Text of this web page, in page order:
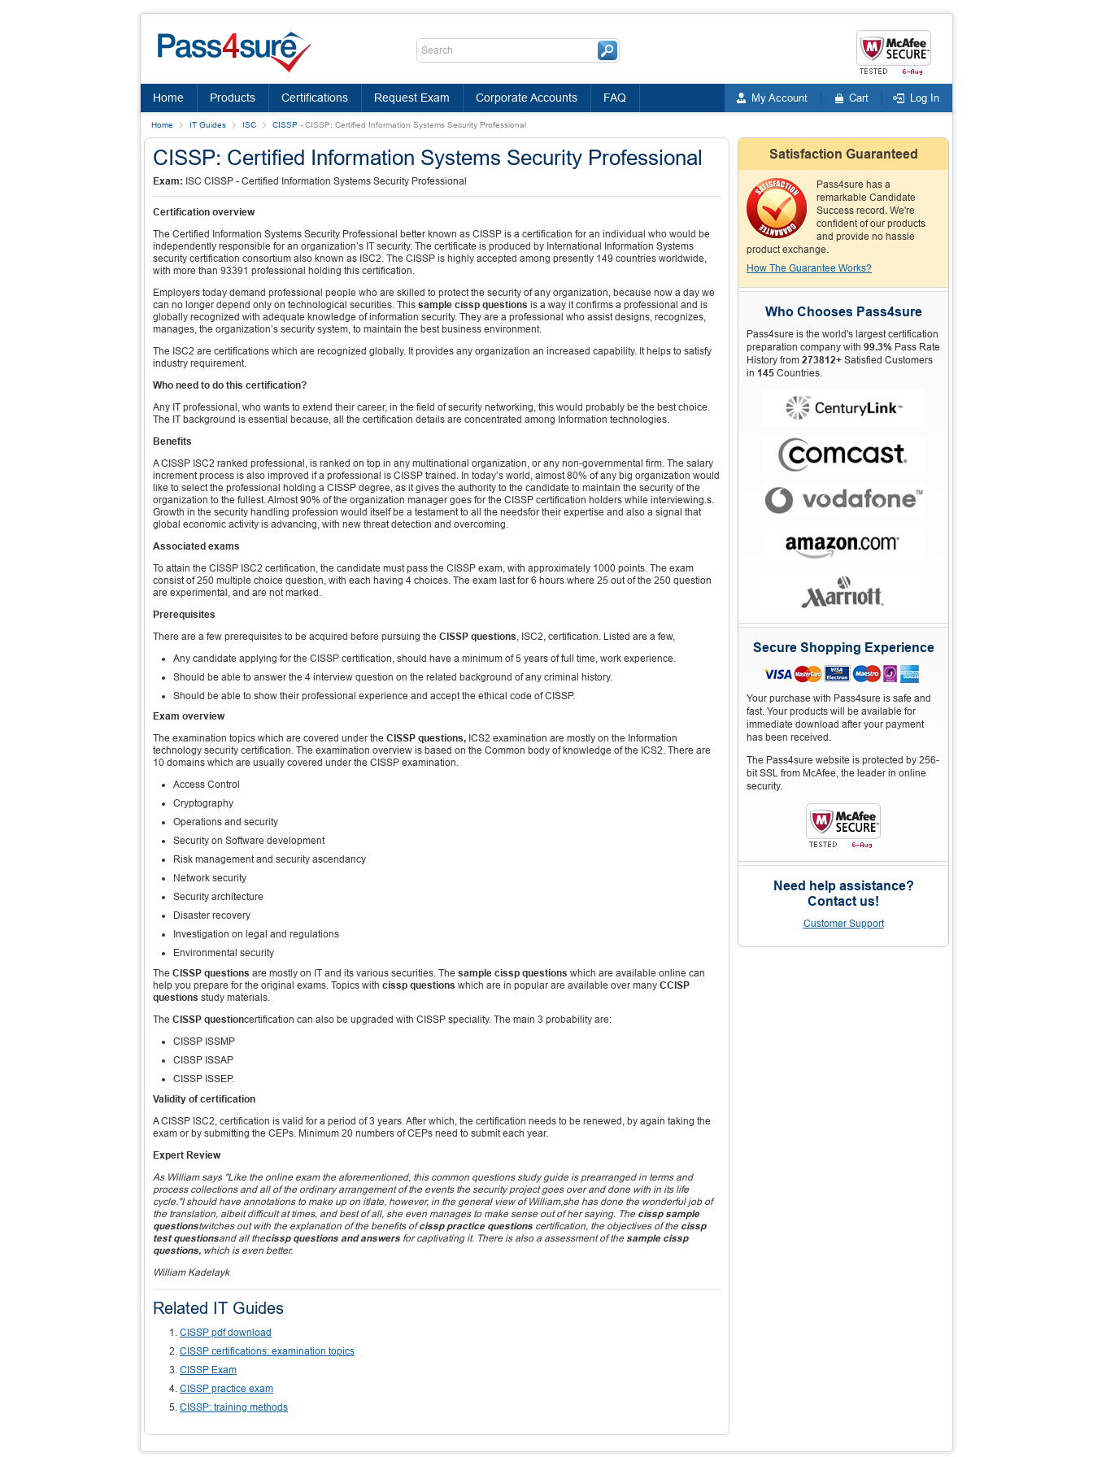
Home Products Certifications Request Exam Corporate Accounts FAQ My Account Cart Log In
Home IT Guides ISC CISSP - CISSP: Certified Information Systems Security Professional
CISSP: Certified Information Systems Security Professional
Exam: ISC CISSP - Certified Information Systems Security Professional
Certification overview
The Certified Information Systems Security Professional better known as CISSP is a certification for an individual who would be
independently responsible for an organization’s IT security. The certificate is produced by International Information Systems
security certification consortium also known as ISC2. The CISSP is highly accepted among presently 149 countries worldwide,
with more than 93391 professional holding this certification.
Employers today demand professional people who are skilled to protect the security of any organization, because now a day we
can no longer depend only on technological securities. This sample cissp questions is a way it confirms a professional and is
globally recognized with adequate knowledge of information security. They are a professional who assist designs, recognizes,
manages, the organization’s security system, to maintain the best business environment.
The ISC2 are certifications which are recognized globally. It provides any organization an increased capability. It helps to satisfy
industry requirement.
Who need to do this certification?
Any IT professional, who wants to extend their career, in the field of security networking, this would probably be the best choice.
The IT background is essential because, all the certification details are concentrated among Information technologies.
Benefits
A CISSP ISC2 ranked professional, is ranked on top in any multinational organization, or any non-governmental firm. The salary
increment process is also improved if a professional is CISSP trained. In today’s world, almost 80% of any big organization would
like to select the professional holding a CISSP degree, as it gives the authority to the candidate to maintain the security of the
organization to the fullest. Almost 90% of the organization manager goes for the CISSP certification holders while interviewing.s.
Growth in the security handling profession would itself be a testament to all the needsfor their expertise and also a signal that
global economic activity is advancing, with new threat detection and overcoming.
Associated exams
To attain the CISSP ISC2 certification, the candidate must pass the CISSP exam, with approximately 1000 points. The exam
consist of 250 multiple choice question, with each having 4 choices. The exam last for 6 hours where 25 out of the 250 question
are experimental, and are not marked.
Prerequisites
There are a few prerequisites to be acquired before pursuing the CISSP questions, ISC2, certification. Listed are a few,
Any candidate applying for the CISSP certification, should have a minimum of 5 years of full time, work experience.
Should be able to answer the 4 interview question on the related background of any criminal history.
Should be able to show their professional experience and accept the ethical code of CISSP.
Exam overview
The examination topics which are covered under the CISSP questions, ICS2 examination are mostly on the Information
technology security certification. The examination overview is based on the Common body of knowledge of the ICS2. There are
10 domains which are usually covered under the CISSP examination.
Access Control
Cryptography
Operations and security
Security on Software development
Risk management and security ascendancy
Network security
Security architecture
Disaster recovery
Investigation on legal and regulations
Environmental security
The CISSP questions are mostly on IT and its various securities. The sample cissp questions which are available online can
help you prepare for the original exams. Topics with cissp questions which are in popular are available over many CCISP
questions study materials.
The CISSP questioncertification can also be upgraded with CISSP speciality. The main 3 probability are:
CISSP ISSMP
CISSP ISSAP
CISSP ISSEP.
Validity of certification
A CISSP ISC2, certification is valid for a period of 3 years. After which, the certification needs to be renewed, by again taking the
exam or by submitting the CEPs. Minimum 20 numbers of CEPs need to submit each year.
Expert Review
As William says "Like the online exam the aforementioned, this common questions study guide is prearranged in terms and
process collections and all of the ordinary arrangement of the events the security project goes over and done with in its life
cycle."I should have annotations to make up on itlate, however, in the general view of William,she has done the wonderful job of
the translation, albeit difficult at times, and best of all, she even manages to make sense out of her saying. The cissp sample
questionstwitches out with the explanation of the benefits ofcissp practice questions certification, the objectives of the cissp
test questionsand all thecissp questions and answers for captivating it. There is also a assessment of the sample cissp
questions, which is even better.
William Kadelayk
Related IT Guides
CISSP pdf download
CISSP certifications: examination topics
CISSP Exam
CISSP practice exam
CISSP: training methods
Satisfaction Guaranteed
Pass4sure has a
remarkable Candidate
Success record. We're
confident of our products
and provide no hassle
product exchange.
How The Guarantee Works?
Who Chooses Pass4sure
Pass4sure is the world's largest certification
preparation company with 99.3% Pass Rate
History from 273812+ Satisfied Customers
in 145 Countries.
Secure Shopping Experience
Your purchase with Pass4sure is safe and
fast. Your products will be available for
immediate download after your payment
has been received.
The Pass4sure website is protected by 256-
bit SSL from McAfee, the leader in online
security.
Need help assistance?
Contact us!
Customer Support